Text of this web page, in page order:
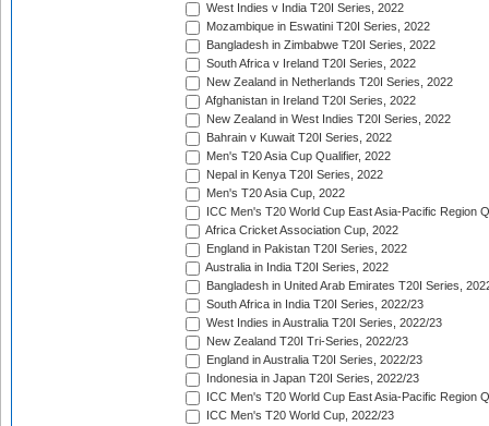
West Indies v India T20I Series, 2022
Mozambique in Eswatini T20I Series, 2022
Bangladesh in Zimbabwe T20I Series, 2022
South Africa v Ireland T20I Series, 2022
New Zealand in Netherlands T20I Series, 2022
Afghanistan in Ireland T20I Series, 2022
New Zealand in West Indies T20I Series, 2022
Bahrain v Kuwait T20I Series, 2022
Men's T20 Asia Cup Qualifier, 2022
Nepal in Kenya T20I Series, 2022
Men's T20 Asia Cup, 2022
ICC Men's T20 World Cup East Asia-Pacific Region
Africa Cricket Association Cup, 2022
England in Pakistan T20I Series, 2022
Australia in India T20I Series, 2022
Bangladesh in United Arab Emirates T20I Series,
South Africa in India T20I Series, 2022/23
West Indies in Australia T20I Series, 2022/23
New Zealand T20I Tri-Series, 2022/23
England in Australia T20I Series, 2022/23
Indonesia in Japan T20I Series, 2022/23
ICC Men's T20 World Cup East Asia-Pacific Region
ICC Men's T20 World Cup, 2022/23